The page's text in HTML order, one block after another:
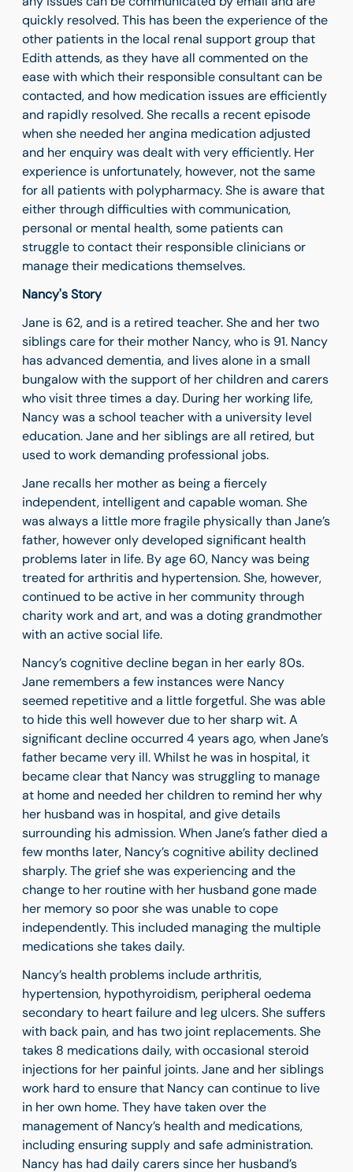
quickly resolved. This has been the experience of the
other patients in the local renal support group that
Edith attends, as they have all commented on the
ease with which their responsible consultant can be
contacted, and how medication issues are efficiently
and rapidly resolved. She recalls a recent episode
when she needed her angina medication adjusted
and her enquiry was dealt with very efficiently. Her
experience is unfortunately, however, not the same
for all patients with polypharmacy. She is aware that
either through difficulties with communication,
personal or mental health, some patients can
struggle to contact their responsible clinicians or
manage their medications themselves.
Nancy's Story
Jane is 62, and is a retired teacher. She and her two
siblings care for their mother Nancy, who is 91. Nancy
has advanced dementia, and lives alone in a small
bungalow with the support of her children and carers
who visit three times a day. During her working life,
Nancy was a school teacher with a university level
education. Jane and her siblings are all retired, but
used to work demanding professional jobs.
Jane recalls her mother as being a fiercely
independent, intelligent and capable woman. She
was always a little more fragile physically than Jane’s
father, however only developed significant health
problems later in life. By age 60, Nancy was being
treated for arthritis and hypertension. She, however,
continued to be active in her community through
charity work and art, and was a doting grandmother
with an active social life.
Nancy’s cognitive decline began in her early 80s.
Jane remembers a few instances were Nancy
seemed repetitive and a little forgetful. She was able
to hide this well however due to her sharp wit. A
significant decline occurred 4 years ago, when Jane’s
father became very ill. Whilst he was in hospital, it
became clear that Nancy was struggling to manage
at home and needed her children to remind her why
her husband was in hospital, and give details
surrounding his admission. When Jane’s father died a
few months later, Nancy’s cognitive ability declined
sharply. The grief she was experiencing and the
change to her routine with her husband gone made
her memory so poor she was unable to cope
independently. This included managing the multiple
medications she takes daily.
Nancy’s health problems include arthritis,
hypertension, hypothyroidism, peripheral oedema
secondary to heart failure and leg ulcers. She suffers
with back pain, and has two joint replacements. She
takes 8 medications daily, with occasional steroid
injections for her painful joints. Jane and her siblings
work hard to ensure that Nancy can continue to live
in her own home. They have taken over the
management of Nancy’s health and medications,
including ensuring supply and safe administration.
Nancy has had daily carers since her husband’s